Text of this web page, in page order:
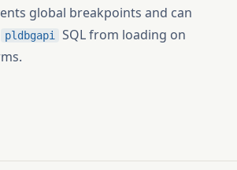
global breakpoints and can
pldbgapi
SQL from loading on